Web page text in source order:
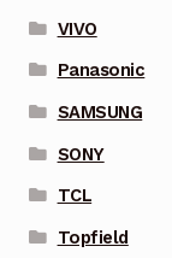
VIVO
Panasonic
SAMSUNG
SONY
TCL
Topfield